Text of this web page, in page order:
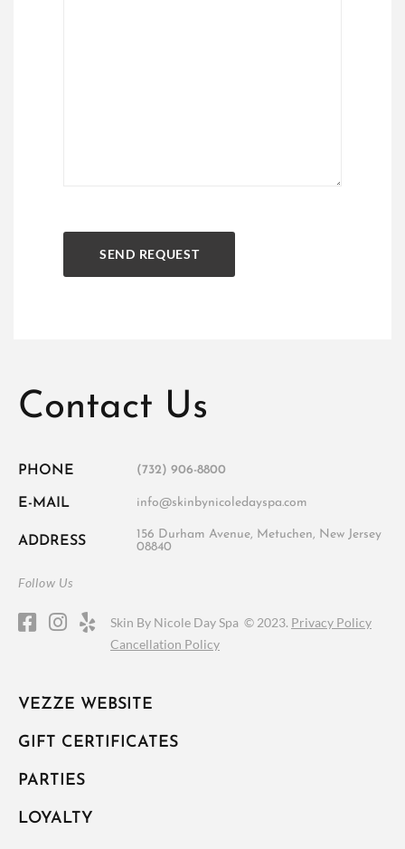
Contact Us
PHONE (732) 906-8800
E-MAIL info@skinbynicoledayspa.com
ADDRESS
156 Durham Avenue, Metuchen, New Jersey
08840
Follow Us
Skin By Nicole Day Spa © 2023. Privacy Policy
Cancellation Policy
VEZZE WEBSITE
GIFT CERTIFICATES
PARTIES
LOYALTY